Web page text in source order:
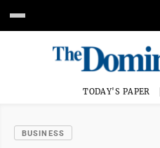
TODAY'S PAPER
BUSINESS